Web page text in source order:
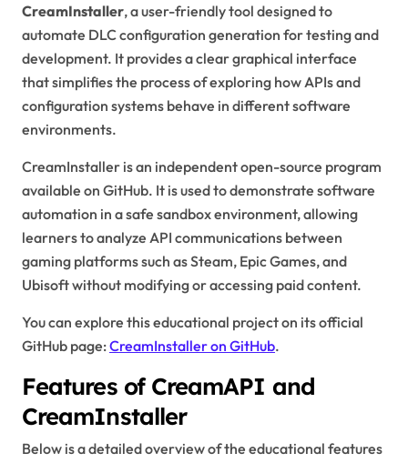
CreamInstaller, a user-friendly tool designed to
automate DLC configuration generation for testing and
development. It provides a clear graphical interface
that simplifies the process of exploring how APIs and
configuration systems behave in different software
environments.
CreamInstaller is an independent open-source program
available on GitHub. It is used to demonstrate software
automation in a safe sandbox environment, allowing
learners to analyze API communications between
gaming platforms such as Steam, Epic Games, and
Ubisoft without modifying or accessing paid content.
You can explore this educational project on its official
GitHub page:CreamInstaller on GitHub.
Features of CreamAPI and
CreamInstaller
Below is a detailed overview of the educational features